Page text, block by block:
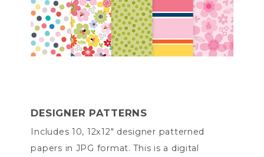
DESIGNER PATTERNS
Includes 10, 12x12" designer patterned
papers in JPG format. This is a digital